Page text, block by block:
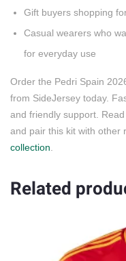
Gift buyers shopping
Casual wearers who
for everyday use
Order the Pedri Spain
from SideJersey today.
and friendly support.
and pair this kit with other
collection
Related